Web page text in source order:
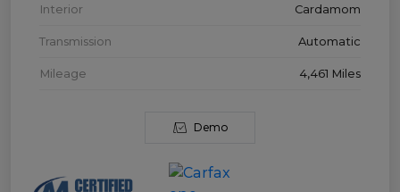
Interior Cardamom
Transmission Automatic
Mileage 4,461 Miles
Demo